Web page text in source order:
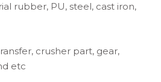
rubber, PU, steel, cast iron,
crusher part, gear,
etc